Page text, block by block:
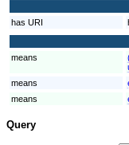
has URI
means
means
means
Query